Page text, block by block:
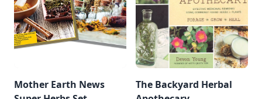
Mother Earth News
The Backyard Herbal